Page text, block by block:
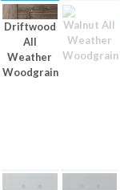
Driftwood
All
Weather
Woodgrain
Walnut All
Weather
Woodgrain